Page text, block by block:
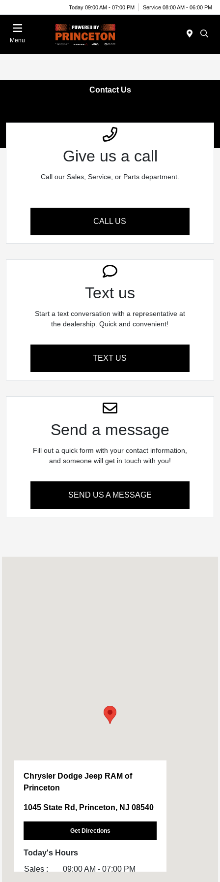
Today 09:00 AM - 07:00 PM Service 08:00 AM - 06:00 PM
Menu
Contact Us
Give us a call
Call our Sales, Service, or Parts department.
CALL US
Text us
Start a text conversation with a representative at
the dealership. Quick and convenient!
TEXT US
Send a message
Fill out a quick form with your contact information,
and someone will get in touch with you!
SEND US A MESSAGE
Chrysler Dodge Jeep RAM of
Princeton
1045 State Rd, Princeton, NJ 08540
Get Directions
Today's Hours
Sales :
09:00 AM - 07:00 PM